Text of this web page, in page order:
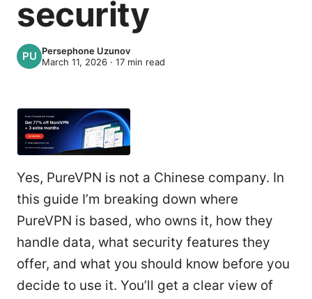
security
Persephone Uzunov
March 11, 2026 · 17 min read
Yes, PureVPN is not a Chinese company. In
this guide I’m breaking down where
PureVPN is based, who owns it, how they
handle data, what security features they
offer, and what you should know before you
decide to use it. You’ll get a clear view of